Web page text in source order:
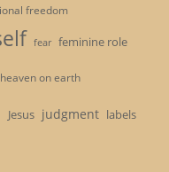
freedom
fear feminine role
heaven on earth
Jesus judgment labels